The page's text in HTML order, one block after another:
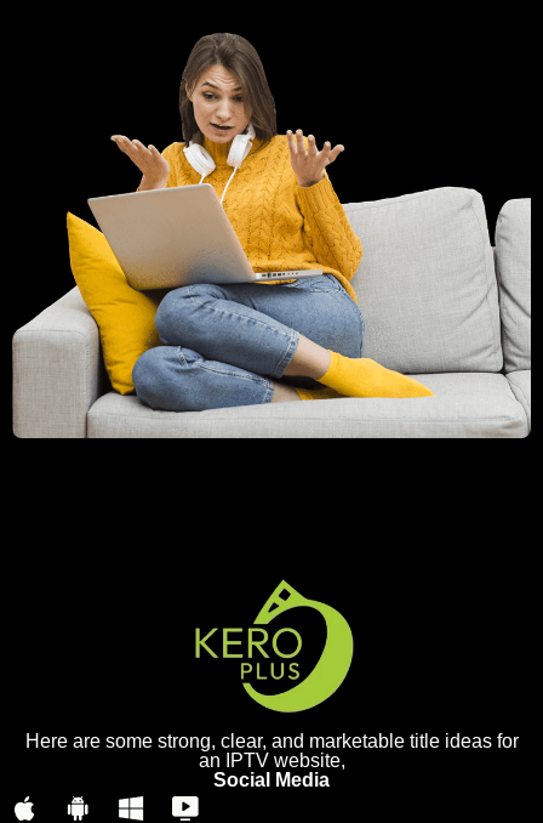
Here are some strong, clear, and marketable title ideas for
an IPTV website,
Social Media